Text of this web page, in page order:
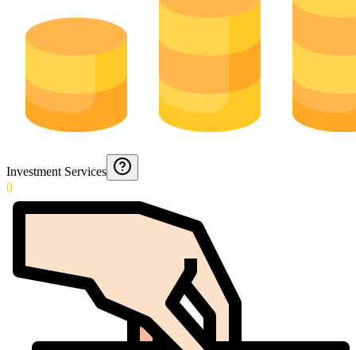
Investment Services
0